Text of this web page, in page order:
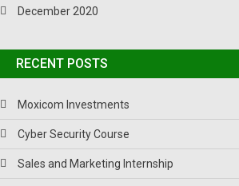
December 2020
RECENT POSTS
Moxicom Investments
Cyber Security Course
Sales and Marketing Internship